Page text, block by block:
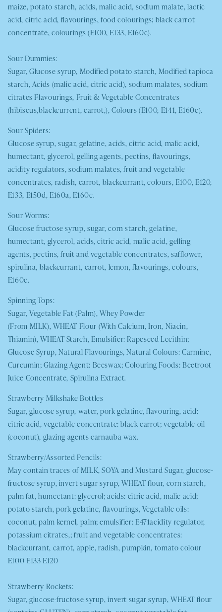
maize, potato starch, acids, malic acid, sodium malate, lactic
acid, citric acid, flavourings, food colourings; black carrot
concentrate, colourings (E100, E133, E160c).
Sour Dummies:
Sugar, Glucose syrup, Modified potato starch, Modified tapioca
starch, Acids (malic acid, citric acid), sodium malates, sodium
citrates Flavourings, Fruit & Vegetable Concentrates
(hibiscus,blackcurrent, carrot,), Colours (E100, E141, E160c).
Sour Spiders:
Glucose syrup, sugar, gelatine, acids, citric acid, malic acid,
humectant, glycerol, gelling agents, pectins, flavourings,
acidity regulators, sodium malates, fruit and vegetable
concentrates, radish, carrot, blackcurrant, colours, E100, E120,
E133, E150d, E160a, E160c.
Sour Worms:
Glucose fructose syrup, sugar, corn starch, gelatine,
humectant, glycerol, acids, citric acid, malic acid, gelling
agents, pectins, fruit and vegetable concentrates, safflower,
spirulina, blackcurrant, carrot, lemon, flavourings, colours,
E160c.
Spinning Tops:
Sugar, Vegetable Fat (Palm), Whey Powder
(From MILK),WHEAT Flour (With Calcium, Iron, Niacin,
Thiamin),WHEATStarch, Emulsifier: Rapeseed Lecithin;
Glucose Syrup, Natural Flavourings, Natural Colours: Carmine,
Curcumin; Glazing Agent: Beeswax; Colouring Foods: Beetroot
Juice Concentrate, Spirulina Extract.
Strawberry Milkshake Bottles
Sugar, glucose syrup, water, pork gelatine, flavouring, acid:
citric acid, vegetable concentrate: black carrot; vegetable oil
(coconut), glazing agents carnauba wax.
Strawberry/Assorted Pencils:
May contain traces ofMILK, SOYA and MustardSugar, glucose-
fructose syrup, invert sugar syrup,WHEATflour, corn starch,
palm fat, humectant: glycerol; acids: citric acid, malic acid;
potato starch, pork gelatine, flavourings, Vegetable oils:
coconut, palm kernel, palm; emulsifier: E471acidity regulator,
potassium citrates,; fruit and vegetable concentrates:
blackcurrant, carrot, apple, radish, pumpkin, tomato colour
E100 E133 E120
Strawberry Rockets:
Sugar, glucose-fructose syrup, invert sugar syrup, WHEAT flour